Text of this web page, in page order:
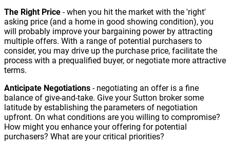
The Right Price - when you hit the market with the 'right'
asking price (and a home in good showing condition), you
will probably improve your bargaining power by attracting
multiple offers. With a range of potential purchasers to
consider, you may drive up the purchase price, facilitate the
process with a prequalified buyer, or negotiate more attractive
terms.
Anticipate Negotiations - negotiating an offer is a fine
balance of give-and-take. Give your Sutton broker some
latitude by establishing the parameters of negotiation
upfront. On what conditions are you willing to compromise?
How might you enhance your offering for potential
purchasers? What are your critical priorities?